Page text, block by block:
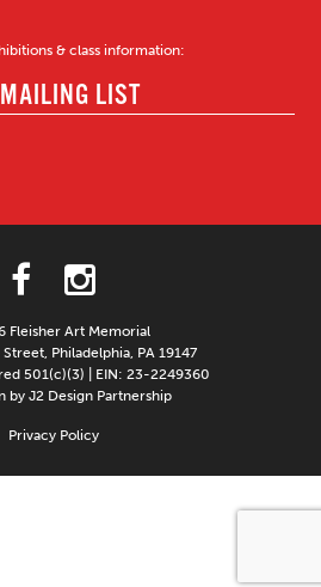
& class information:
Fleisher Art Memorial
Philadelphia, PA 19147
501(c)(3) | EIN: 23-2249360
by J2 Design Partnership
Privacy Policy